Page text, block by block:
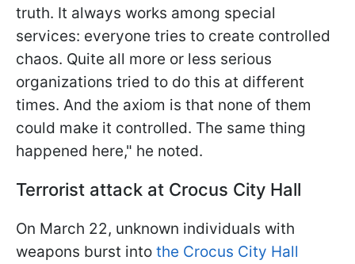
truth. It always works among special
services: everyone tries to create controlled
chaos. Quite all more or less serious
organizations tried to do this at different
times. And the axiom is that none of them
could make it controlled. The same thing
happened here," he noted.
Terrorist attack at Crocus City Hall
On March 22, unknown individuals with
weapons burst into the Crocus City Hall